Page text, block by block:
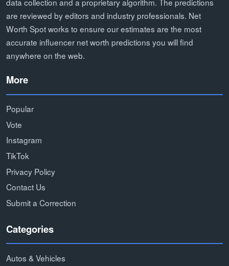
are reviewed by editors and industry professionals. Net
Worth Spot works to ensure our estimates are the most
accurate influencer net worth predictions you will find
anywhere on the web.
More
Popular
Vote
Instagram
TikTok
Privacy Policy
Contact Us
Submit a Correction
Categories
Autos & Vehicles